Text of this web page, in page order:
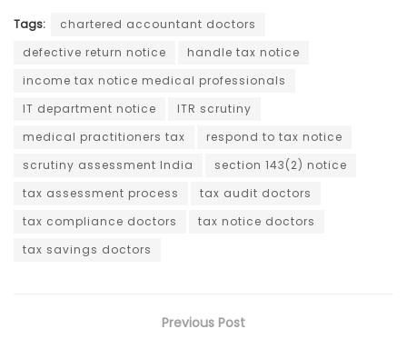
Tags:
chartered accountant doctors
defective return notice
handle tax notice
income tax notice medical professionals
IT department notice
ITR scrutiny
medical practitioners tax
respond to tax notice
scrutiny assessment India
section 143(2) notice
tax assessment process
tax audit doctors
tax compliance doctors
tax notice doctors
tax savings doctors
Previous Post